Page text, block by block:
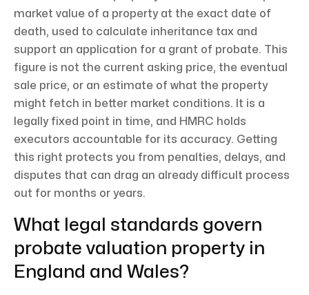
market value of a property at the exact date of
death, used to calculate inheritance tax and
support an application for a grant of probate. This
figure is not the current asking price, the eventual
sale price, or an estimate of what the property
might fetch in better market conditions. It is a
legally fixed point in time, and HMRC holds
executors accountable for its accuracy. Getting
this right protects you from penalties, delays, and
disputes that can drag an already difficult process
out for months or years.
What legal standards govern
probate valuation property in
England and Wales?